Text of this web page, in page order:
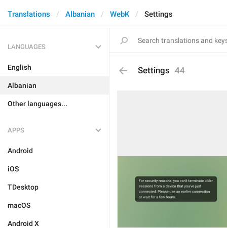
Translations Albanian WebK Settings
LANGUAGES
English
Albanian
Other languages...
APPS
Android
iOS
TDesktop
macOS
Android X
Settings 44